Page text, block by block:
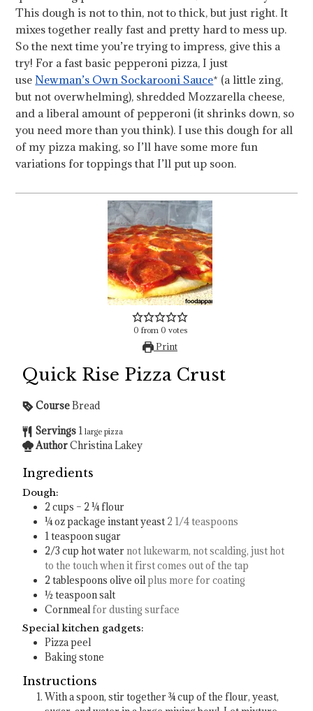
This dough is not to thin, not to thick, but just right. It
mixes together really fast and pretty hard to mess up.
So the next time you’re trying to impress, give this a
try! For a fast basic pepperoni pizza, I just
useNewman’s Own Sockarooni Sauce* (a little zing,
but not overwhelming), shredded Mozzarella cheese,
and a liberal amount of pepperoni (it shrinks down, so
you need more than you think). I use this dough for all
of my pizza making, so I’ll have some more fun
variations for toppings that I’ll put up soon.
0 from 0 votes
Print
Quick Rise Pizza Crust
CourseBread
Servings 1 large pizza
AuthorChristina Lakey
Ingredients
Dough:
2 cups – 2 ¼ flour
¼ozpackage instant yeast 2 1/4 teaspoons
1 teaspoon sugar
2/3 cup hot waternot lukewarm, not scalding, just hot
to the touch when it first comes out of the tap
2 tablespoons olive oil plus more for coating
½ teaspoon salt
Cornmeal for dusting surface
Special kitchen gadgets:
Pizza peel
Baking stone
Instructions
With a spoon, stir together ¾ cup of the flour, yeast,